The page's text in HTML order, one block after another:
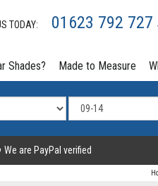
TODAY: 01623 792 727
Shades? Made to Measure
We are PayPal verified